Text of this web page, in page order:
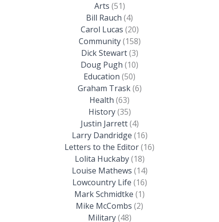
Arts (51)
Bill Rauch (4)
Carol Lucas (20)
Community(158)
Dick Stewart(3)
Doug Pugh (10)
Education (50)
Graham Trask(6)
Health (63)
History(35)
Justin Jarrett(4)
Larry Dandridge (16)
Letters to the Editor(16)
Lolita Huckaby(18)
Louise Mathews (14)
Lowcountry Life (16)
Mark Schmidtke (1)
Mike McCombs (2)
Military(48)